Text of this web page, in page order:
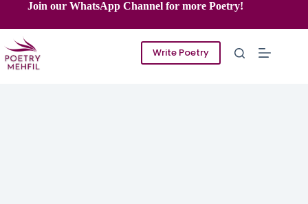
content
Join our WhatsApp Channel for more Poetry!
Write Poetry